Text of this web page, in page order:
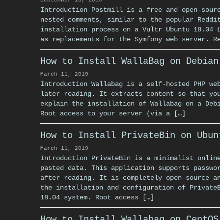
Introduction Postmill is a free and open-
nested comments, similar to the popular
installation process on a Vultr Ubuntu 18.04
as replacements for the Symfony web server.
How to Install WallaBag on
March 11, 2019
Introduction Wallabag is a self-hosted PHP
later reading. It extracts content so that
explain the installation of Wallabag on a
Root access to your server (via a […]
How to Install PrivateBin on
March 11, 2019
Introduction PrivateBin is a minimalist online
pasted data. This application supports
after reading. It is completely open-source
the installation and configuration of
18.04 system. Root access […]